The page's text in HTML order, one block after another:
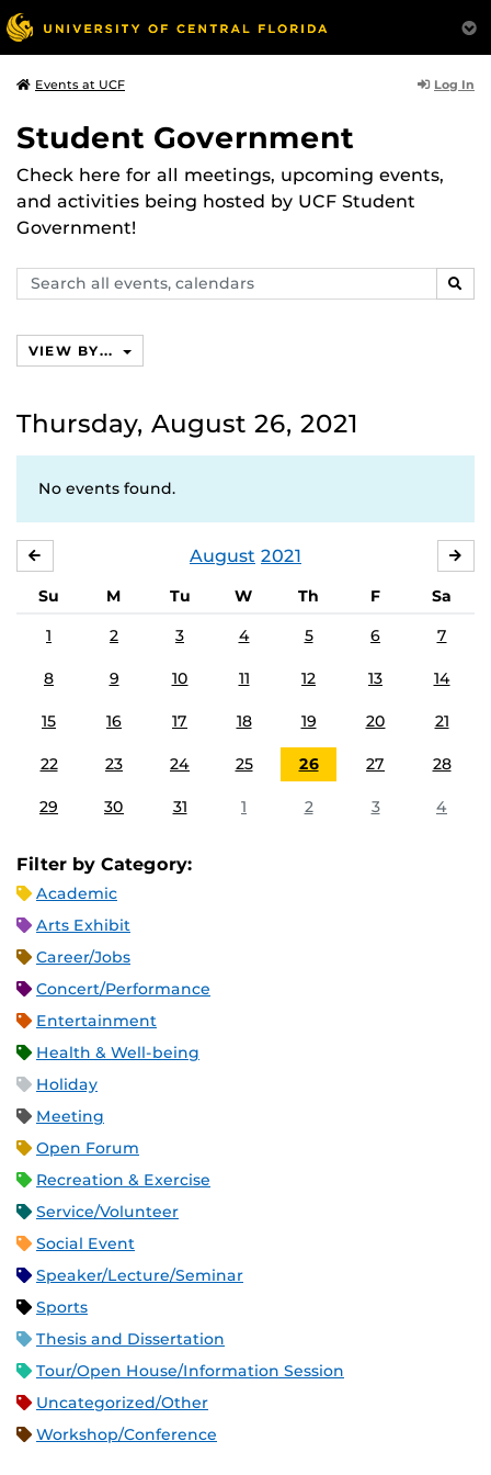
Events at UCF Log In
Student Government
Check here for all meetings, upcoming events,
and activities being hosted by UCF Student
Government!
Search
events,
VIEW BY...
Thursday, August 26, 2021
No events found.
August 2021
Su M Tu W Th F
Sa
1
2 3 4 5 6 7
8 9 10 11 12 13 14
15 16 17 18 19 20 21
22 23 24 25 26 27 28
29 30 31 1 2 3 4
Filter by Category:
Academic
Arts Exhibit
Career/Jobs
Concert/Performance
Entertainment
Health & Well-being
Holiday
Meeting
Open Forum
Recreation & Exercise
Service/Volunteer
Social Event
Speaker/Lecture/Seminar
Sports
Thesis and Dissertation
Tour/Open House/Information Session
Uncategorized/Other
Workshop/Conference